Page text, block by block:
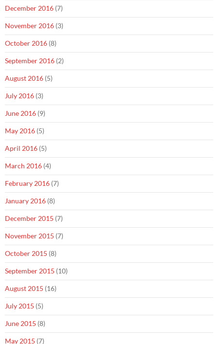
December 2016 (7)
November 2016 (3)
October 2016 (8)
September 2016 (2)
August 2016 (5)
July 2016 (3)
June 2016 (9)
May 2016 (5)
April 2016 (5)
March 2016 (4)
February 2016 (7)
January 2016 (8)
December 2015 (7)
November 2015 (7)
October 2015 (8)
September 2015 (10)
August 2015 (16)
July 2015 (5)
June 2015 (8)
May 2015 (7)